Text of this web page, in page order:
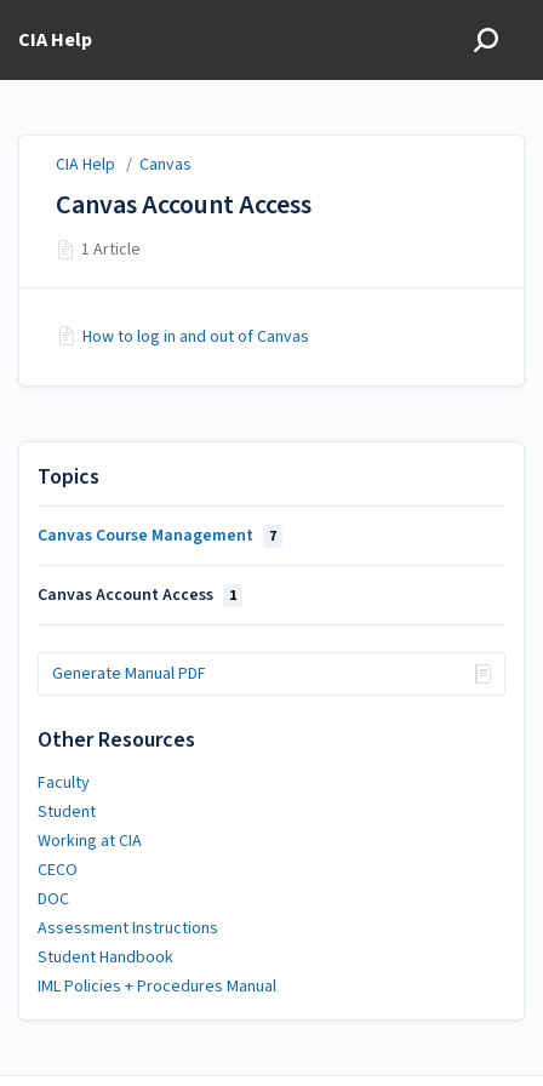
CIA Help
Topics
Canvas Course Management 7
Canvas Account Access 1
Generate Manual PDF
Other Resources
Faculty
Student
Working at CIA
CECO
DOC
Assessment Instructions
Student Handbook
IML Policies + Procedures Manual
CIA Help / Canvas
Canvas Account Access
1 Article
How to log in and out of Canvas